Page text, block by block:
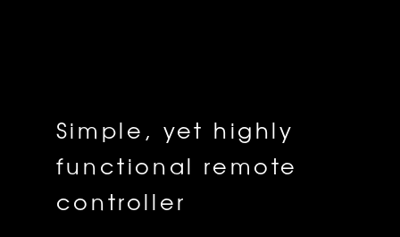
Simple, yet highly
functional remote
controller